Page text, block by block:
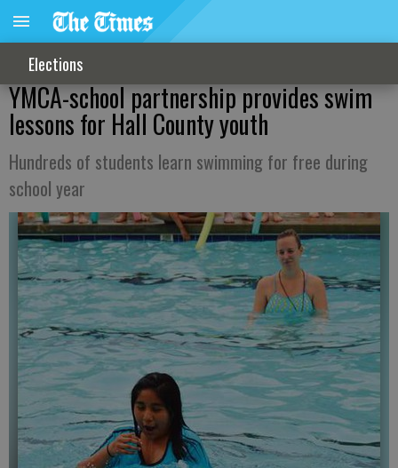
Elections
YMCA-school partnership provides swim
lessons for Hall County youth
Hundreds of students learn swimming for free during
school year